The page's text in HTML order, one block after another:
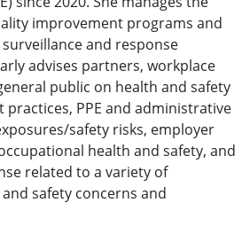
improvement programs and
and response
advises partners, workplace
public on health and safety
practices, PPE and administrative
safety risks, employer
health and safety, and
related to a variety of
safety concerns and